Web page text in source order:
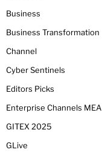
Business
Business Transformation
Channel
Cyber Sentinels
Editors Picks
Enterprise Channels MEA
GITEX 2025
GLive